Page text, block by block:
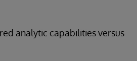
analytic capabilities versus